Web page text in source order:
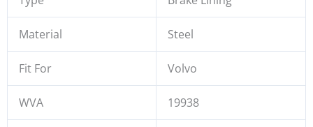
Material Steel
Fit For Volvo
WVA 19938